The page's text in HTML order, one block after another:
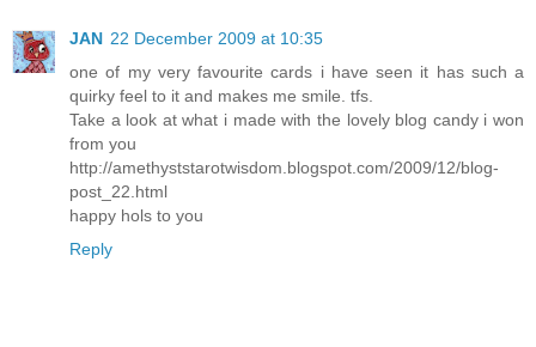
JAN 22 December 2009 at 10:35
one of my very favourite cards i have seen it has such a
quirky feel to it and makes me smile. tfs.
Take a look at what i made with the lovely blog candy i won
from you
http://amethyststarotwisdom.blogspot.com/2009/12/blog-
post_22.html
happy hols to you
Reply